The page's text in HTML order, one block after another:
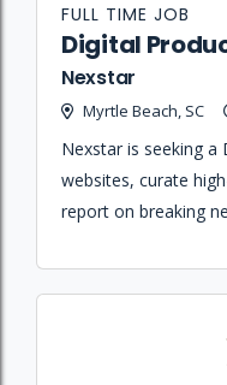
Digital
Nexstar
Myrtle Beach, SC
FULL TIME JOB
Nexstar is seeking a
websites, curate
report on breaking